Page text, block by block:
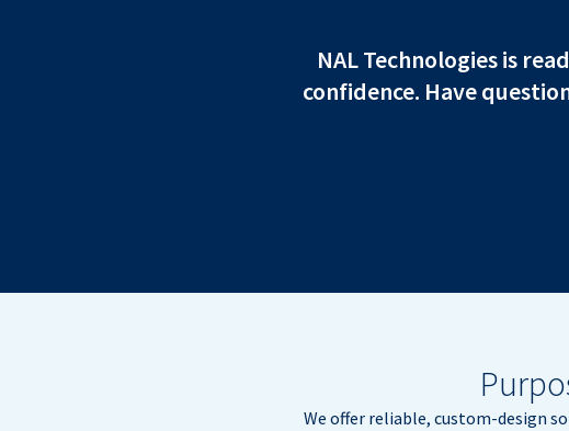
NAL Technologies is
confidence. Have
We offer reliable, custom-design